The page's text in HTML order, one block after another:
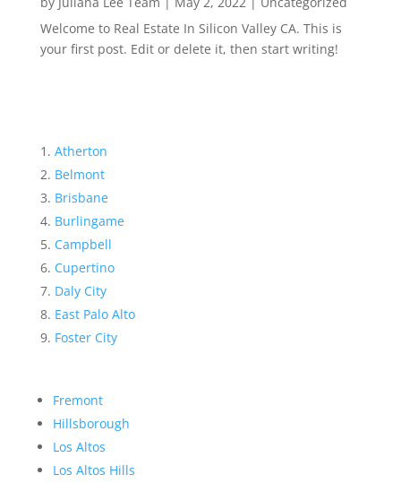
Welcome to Real Estate In Silicon Valley CA. This is
your first post. Edit or delete it, then start writing!
Atherton
Belmont
Brisbane
Burlingame
Campbell
Cupertino
Daly City
East Palo Alto
Foster City
Fremont
Hillsborough
Los Altos
Los Altos Hills